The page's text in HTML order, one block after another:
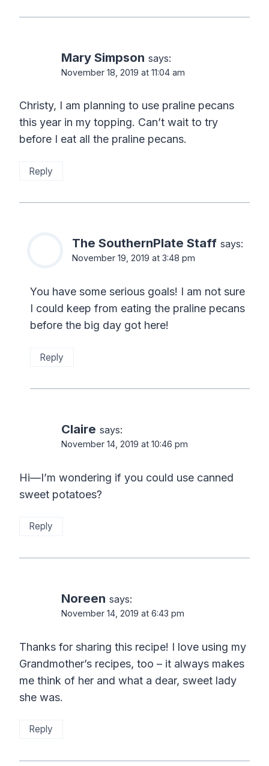
Mary Simpson says:
November 18, 2019 at 11:04 am
Christy, I am planning to use praline pecans
this year in my topping. Can’t wait to try
before I eat all the praline pecans.
Reply
The SouthernPlate Staff says:
November 19, 2019 at 3:48 pm
You have some serious goals! I am not sure
I could keep from eating the praline pecans
before the big day got here!
Reply
Claire says:
November 14, 2019 at 10:46 pm
Hi—I’m wondering if you could use canned
sweet potatoes?
Reply
Noreen says:
November 14, 2019 at 6:43 pm
Thanks for sharing this recipe! I love using my
Grandmother’s recipes, too – it always makes
me think of her and what a dear, sweet lady
she was.
Reply